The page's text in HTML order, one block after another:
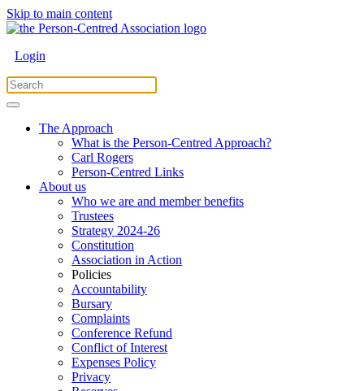
Skip to main content
Login
The Approach
What is the Person-Centred Approach?
Carl Rogers
Person-Centred Links
About us
Who we are and member benefits
Trustees
Strategy 2024-26
Constitution
Association in Action
Policies
Accountability
Bursary
Complaints
Conference Refund
Conflict of Interest
Expenses Policy
Privacy